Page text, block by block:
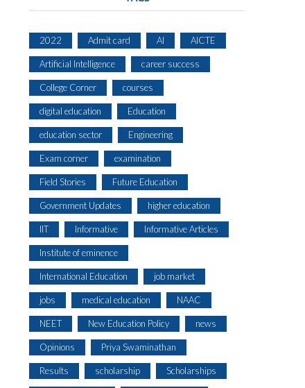
2022 Admit card AI AICTE
Artificial Intelligence career success
College Corner courses
digital education Education
education sector Engineering
Exam corner examination
Field Stories Future Education
Government Updates higher education
IIT Informative Informative Articles
Institute of eminence
International Education job market
jobs medical education NAAC
NEET New Education Policy news
Opinions Priya Swaminathan
Results scholarship Scholarships